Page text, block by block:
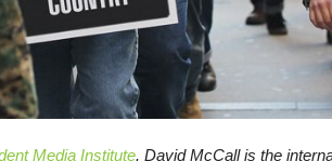
Media Institute. David McCall is the